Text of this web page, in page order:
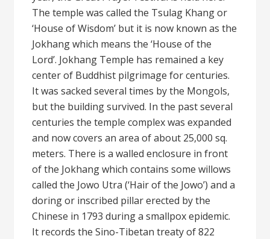
The temple was called the Tsulag Khang or
‘House of Wisdom’ but it is now known as the
Jokhang which means the ‘House of the
Lord’. Jokhang Temple has remained a key
center of Buddhist pilgrimage for centuries.
It was sacked several times by the Mongols,
but the building survived. In the past several
centuries the temple complex was expanded
and now covers an area of about 25,000 sq.
meters. There is a walled enclosure in front
of the Jokhang which contains some willows
called the Jowo Utra (‘Hair of the Jowo’) and a
doring or inscribed pillar erected by the
Chinese in 1793 during a smallpox epidemic.
It records the Sino-Tibetan treaty of 822